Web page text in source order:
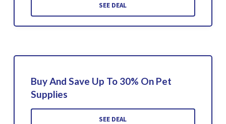
SEE DEAL
Buy And Save Up To 30% On Pet
Supplies
SEE DEAL